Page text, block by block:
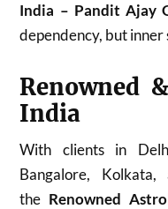
India – Pandit Ajay
dependency, but inner
Renowned
India
With clients in
Bangalore,
the Renowned